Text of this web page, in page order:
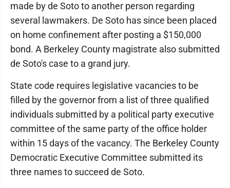
made by de Soto to another person regarding
several lawmakers. De Soto has since been placed
on home confinement after posting a $150,000
bond. A Berkeley County magistrate also submitted
de Soto's case to a grand jury.
State code requires legislative vacancies to be
filled by the governor from a list of three qualified
individuals submitted by a political party executive
committee of the same party of the office holder
within 15 days of the vacancy. The Berkeley County
Democratic Executive Committee submitted its
three names to succeed de Soto.